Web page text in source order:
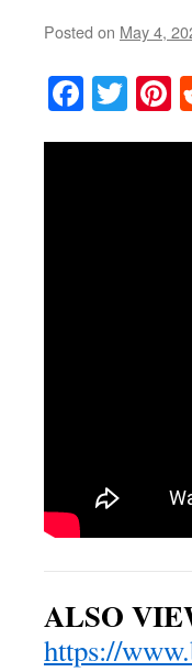
Posted on May 4,
ALSO
https://